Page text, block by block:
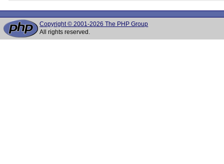
Copyright © 2001-2026 The PHP Group
All rights reserved.